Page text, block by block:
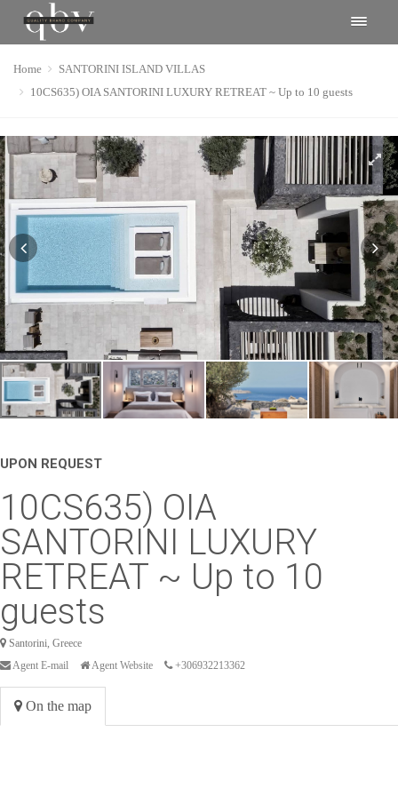
Home
SANTORINI ISLAND VILLAS
10CS635) OIA SANTORINI LUXURY RETREAT ~ Up to 10 guests
UPON REQUEST
10CS635) OIA
SANTORINI LUXURY
RETREAT ~ Up to 10
guests
Santorini, Greece
Agent E-mail
Agent Website +306932213362
On the map